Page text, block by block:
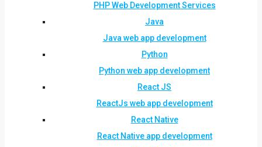
PHP Web Development Services
Java
Java web app development
Python
Python web app development
React JS
ReactJs web app development
React Native
React Native app development